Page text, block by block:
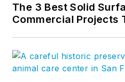
The 3 Best Solid
Commercial Projects